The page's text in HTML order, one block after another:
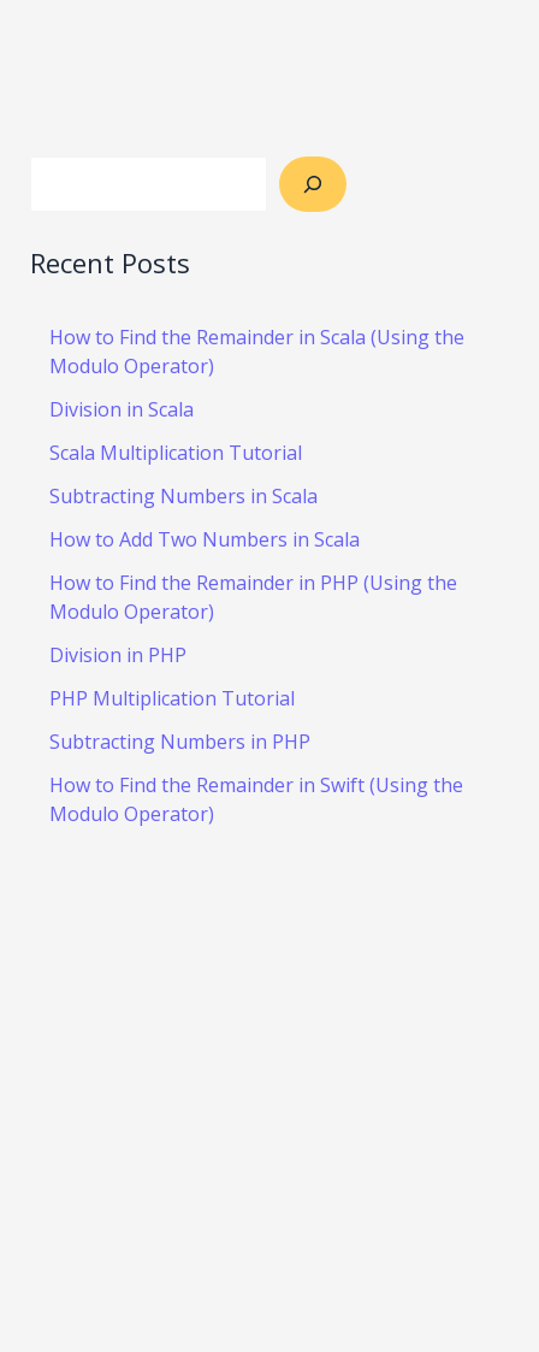
Recent Posts
How to Find the Remainder in Scala (Using the
Modulo Operator)
Division in Scala
Scala Multiplication Tutorial
Subtracting Numbers in Scala
How to Add Two Numbers in Scala
How to Find the Remainder in PHP (Using the
Modulo Operator)
Division in PHP
PHP Multiplication Tutorial
Subtracting Numbers in PHP
How to Find the Remainder in Swift (Using the
Modulo Operator)